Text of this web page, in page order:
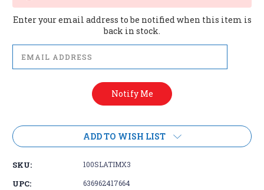
Enter your email address to be notified when this item is
back in stock.
ADD TO WISH LIST
SKU: 100SLATIMX3
UPC: 636962417664